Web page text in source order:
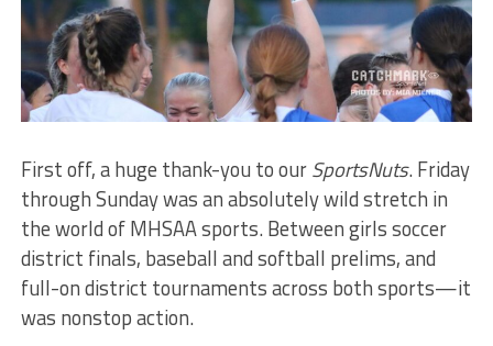
First off, a huge thank-you to ourSportsNuts. Friday
through Sunday was an absolutely wild stretch in
the world of MHSAA sports. Between girls soccer
district finals, baseball and softball prelims, and
full-on district tournaments across both sports—it
was nonstop action.